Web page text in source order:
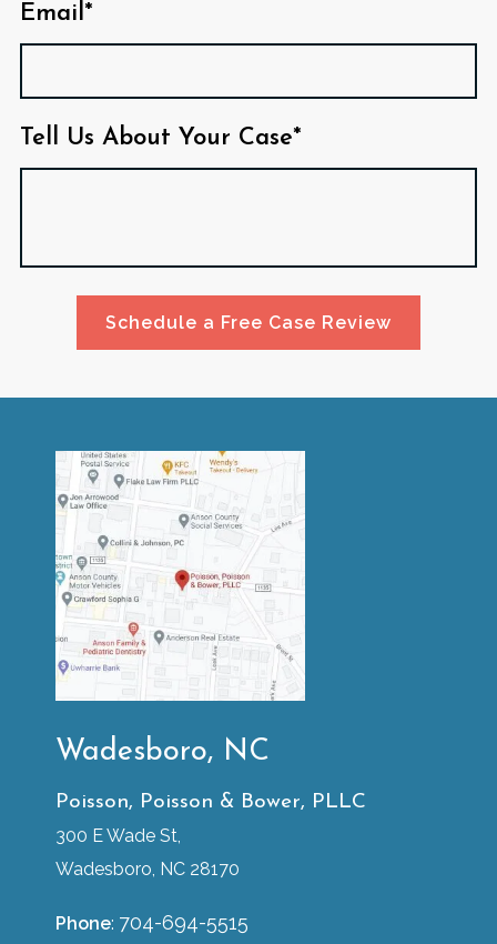
Email*
Tell Us About Your Case*
Schedule a Free Case Review
Wadesboro, NC
Poisson, Poisson & Bower, PLLC
300 E Wade St,
Wadesboro, NC 28170
Phone: 704-694-5515